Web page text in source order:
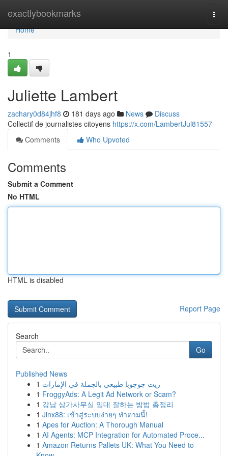
exactlybookmarks
Home
Home
1
Juliette Lambert
zachary0d84jhf8 181 days ago News
Discuss
Collectif de journalistes citoyens https://x.com/LambertJul81557
Comments
Who Upvoted
Comments
Submit a Comment
No HTML
HTML is disabled
Report Page
Search
Go
Published News
1 زيت جوجوبا طبيعي بالجملة في الإمارات
1 FroggyAds: A Legit Ad Network or Scam?
1 강남 상가사무실 임대 잘하는 방법 총정리
1 Jinx88: เข้าสู่ระบบง่ายๆ ทำตามนี้!
1 Apes for Auction: A Thorough Manual
1 AI Agents: MCP Integration for Automated Proce...
1 Amazon Returns Pallets UK: What You Need to